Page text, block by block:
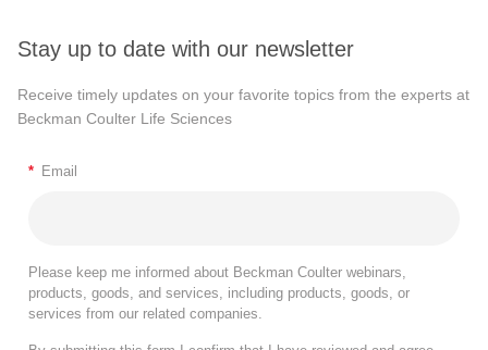
Stay up to date with our newsletter
Receive timely updates on your favorite topics from the experts at
Beckman Coulter Life Sciences
* Email
Please keep me informed about Beckman Coulter webinars,
products, goods, and services, including products, goods, or
services from our related companies.